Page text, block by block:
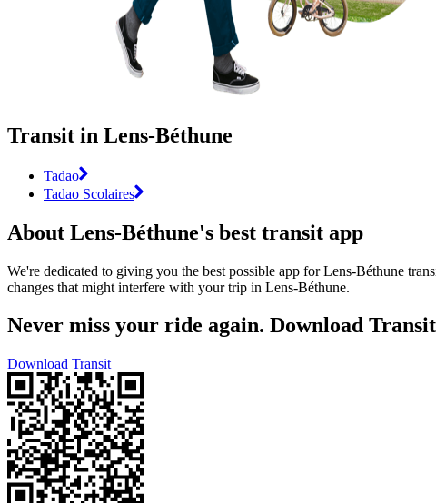
Transit in Lens-Béthune
Tadao
Tadao Scolaires
About Lens-Béthune's best transit app
We're dedicated to giving you the best possible app for Lens-Béthune
changes that might interfere with your trip in Lens-Béthune.
Never miss your ride again. Download
Download Transit